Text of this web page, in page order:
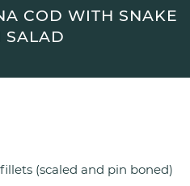
COD WITH SNAKE
SALAD
(scaled and pin boned)